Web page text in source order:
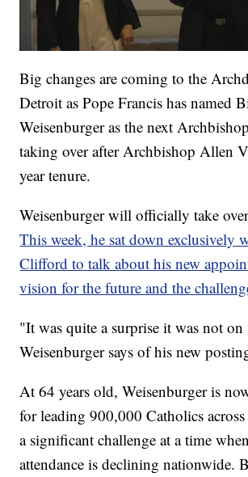
Big changes are coming to the
Detroit as Pope Francis has named
Weisenburger as the next
taking over after Archbishop Allen
year tenure.
Weisenburger will officially take
This week, he sat down exclusively
Clifford to talk about his new
vision for the future and the
"It was quite a surprise it was not on
Weisenburger says of his new
At 64 years old, Weisenburger is
for leading 900,000 Catholics
a significant challenge at a time
attendance is declining nationwide.